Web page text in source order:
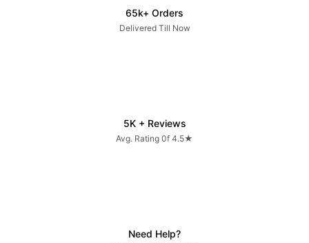
65k+ Orders
Delivered Till Now
5K + Reviews
Avg. Rating 0f 4.5★
Need Help?